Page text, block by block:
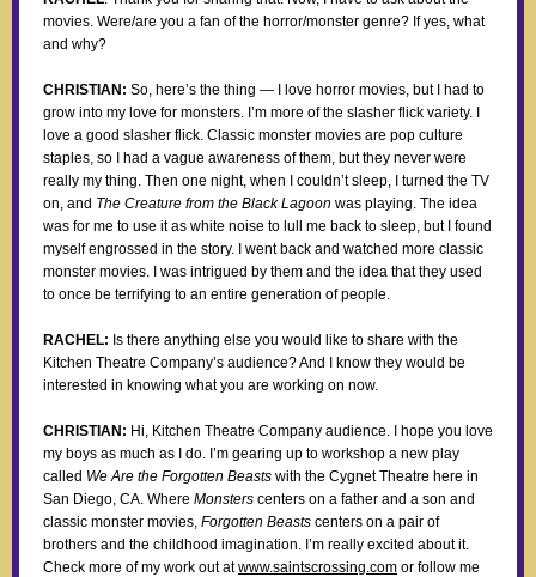
movies. Were/are you a fan of the horror/monster genre? If yes, what
and why?
CHRISTIAN: So, here’s the thing — I love horror movies, but I had to
grow into my love for monsters. I’m more of the slasher flick variety. I
love a good slasher flick. Classic monster movies are pop culture
staples, so I had a vague awareness of them, but they never were
really my thing. Then one night, when I couldn’t sleep, I turned the TV
on, and The Creature from the Black Lagoon was playing. The idea
was for me to use it as white noise to lull me back to sleep, but I found
myself engrossed in the story. I went back and watched more classic
monster movies. I was intrigued by them and the idea that they used
to once be terrifying to an entire generation of people.
RACHEL: Is there anything else you would like to share with the
Kitchen Theatre Company’s audience? And I know they would be
interested in knowing what you are working on now.
CHRISTIAN: Hi, Kitchen Theatre Company audience. I hope you love
my boys as much as I do. I’m gearing up to workshop a new play
called We Are the Forgotten Beasts with the Cygnet Theatre here in
San Diego, CA. Where Monsters centers on a father and a son and
classic monster movies, Forgotten Beasts centers on a pair of
brothers and the childhood imagination. I’m really excited about it.
Check more of my work out atwww.saintscrossing.com or follow me